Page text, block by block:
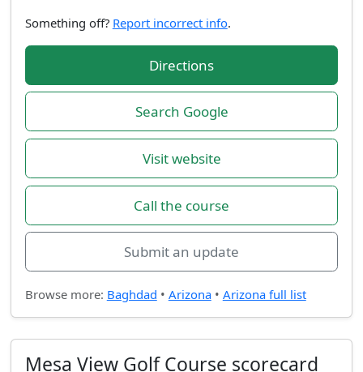
Something off? Report incorrect info.
Directions
Search Google
Visit website
Call the course
Submit an update
Browse more: Baghdad • Arizona• Arizona full list
Mesa View Golf Course scorecard